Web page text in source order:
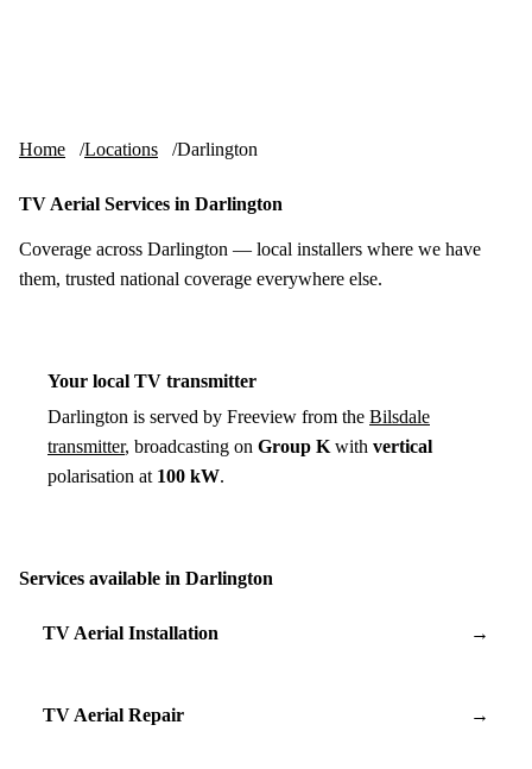
Home Locations Darlington
TV Aerial Services in Darlington
Coverage across Darlington — local installers where we have
them, trusted national coverage everywhere else.
Your local TV transmitter
Darlington is served by Freeview from the Bilsdale
transmitter, broadcasting on Group K with vertical
polarisation at 100 kW.
Services available in Darlington
TV Aerial Installation →
TV Aerial Repair →